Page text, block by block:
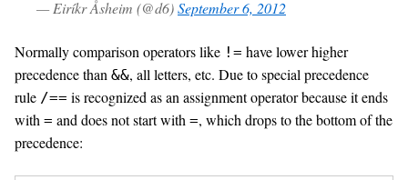
— Eiríkr Åsheim (@d6)September 6, 2012
Normally comparison operators like != have lower higher
precedence than &&, all letters, etc. Due to special precedence
rule /== is recognized as an assignment operator because it ends
with = and does not start with =, which drops to the bottom of the
precedence: